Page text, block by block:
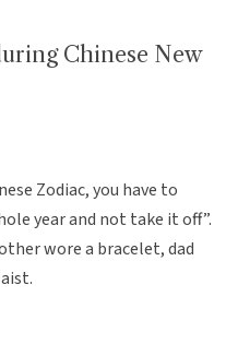
Chinese New
Zodiac, you have to
year and not take it off”.
wore a bracelet, dad